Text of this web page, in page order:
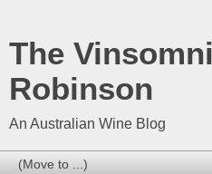
The
Robinson
An Australian Wine Blog